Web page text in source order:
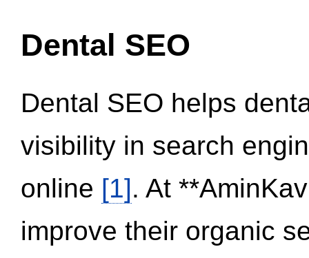
Dental SEO
Dental SEO helps
visibility in search
online [1]. At
improve their organic